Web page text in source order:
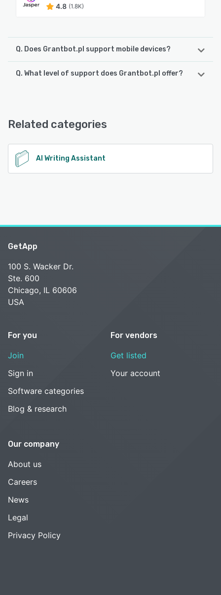
4.8 (1.8K)
Q. Does Grantbot.pl support mobile devices?
Grantbot.pl supports the following devices:
Q. What level of support does Grantbot.pl offer?
See alternatives
Related categories
AI Writing Assistant
GetApp
100 S. Wacker Dr.
Ste. 600
Chicago, IL 60606
USA
For you
Join
Sign in
Software categories
Blog & research
For vendors
Get listed
Your account
Our company
About us
Careers
News
Legal
Privacy Policy